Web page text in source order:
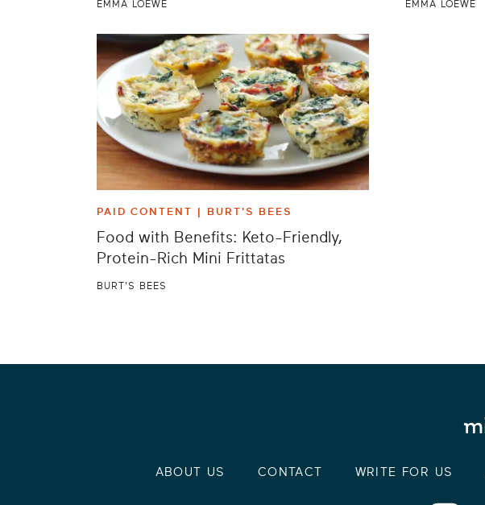
EMMA LOEWE EMMA LOEWE
PAID CONTENT | BURT'S BEES
Food with Benefits: Keto-Friendly,
Protein-Rich Mini Frittatas
BURT'S BEES
ABOUT US CONTACT WRITE FOR US